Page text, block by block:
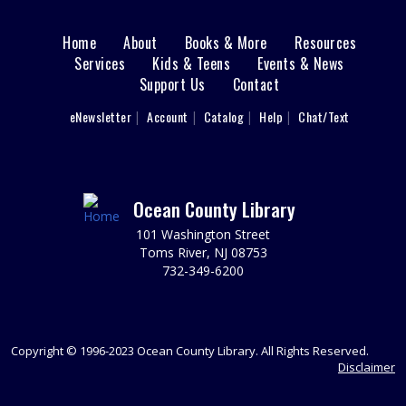
Art Chat
Tue, Sep 01, 1:00pm - 3:00pm
Tuckerton Meeting Room
High School Survival Kit Craft
Thu, Sep 03, 3:30pm - 4:30pm
Tuckerton Meeting Room
Start the school year in style. Create a school survival kit
REGISTER
Main
menu
Home About Books & More
Resources
Services
Kids & Teens
Events & News
Support Us
Contact
eNewsletter Account Catalog Help Chat/Text
Ocean County Library
101 Washington Street
Toms River, NJ 08753
732-349-6200
Copyright © 1996-2023 Ocean County Library. All Rights Reserved.
Disclaimer